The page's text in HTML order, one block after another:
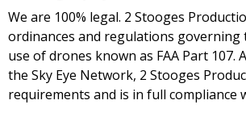
We are 100% legal. 2 Stooges
ordinances and regulations governing
use of drones known as FAA Part 107.
the Sky Eye Network, 2 Stooges
requirements and is in full compliance